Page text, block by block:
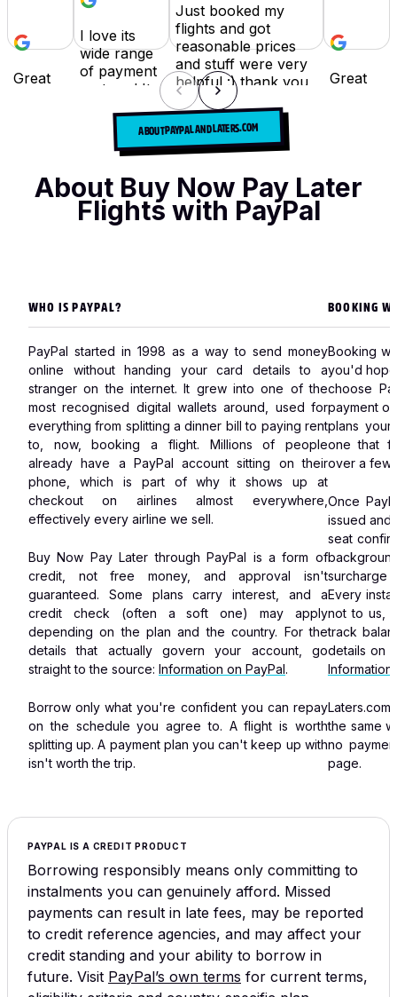
Great
today :)
I love its
wide range
of payment
systems! It
book the
flights I
wanted :)
Read full
review →
Just booked my
flights and got
reasonable prices
and stuff were very
helpful :) thank you
will definitely use
their services again
in the future.
Great
and
money.
ABOUT PAYPAL AND LATERS.COM
About Buy Now Pay Later
Flights with PayPal
WHO IS PAYPAL?
PayPal started in 1998 as a way to send money
online without handing your card details to a
stranger on the internet. It grew into one of the
most recognised digital wallets around, used for
everything from splitting a dinner bill to paying rent
to, now, booking a flight. Millions of people
already have a PayPal account sitting on their
phone, which is part of why it shows up at
checkout on airlines almost everywhere,
effectively every airline we sell.
Buy Now Pay Later through PayPal is a form of
credit, not free money, and approval isn't
guaranteed. Some plans carry interest, and a
credit check (often a soft one) may apply
depending on the plan and the country. For the
details that actually govern your account, go
straight to the source: Information on PayPal.
Borrow only what you're confident you can repay
on the schedule you agree to. A flight is worth
splitting up. A payment plan you can't keep up with
isn't worth the trip.
BOOKING
Booking
you'd
choose
payment
plans
one that
over a few
Once
issued
seat
Every
not to us,
track
details on
Information
the same
no
page.
PAYPAL IS A CREDIT PRODUCT
Borrowing responsibly means only committing to
instalments you can genuinely afford. Missed
payments can result in late fees, may be reported
to credit reference agencies, and may affect your
credit standing and your ability to borrow in
future. Visit PayPal’s own terms for current terms,